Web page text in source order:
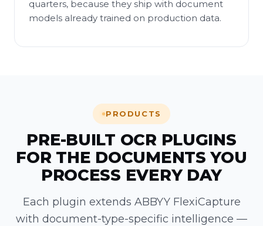
quarters, because they ship with document
models already trained on production data.
PRODUCTS
PRE-BUILT OCR PLUGINS
FOR THE DOCUMENTS YOU
PROCESS EVERY DAY
Each plugin extends ABBYY FlexiCapture
with document-type-specific intelligence —